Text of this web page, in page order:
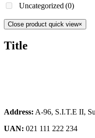
Uncategorized (0)
Close product quick view×
Title
Address: A-96, S.I.T.E II,
UAN: 021 111 222 234